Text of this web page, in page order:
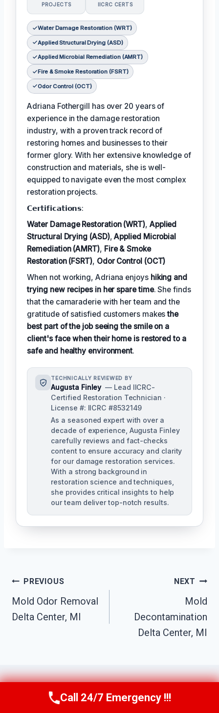
PROJECTS IICRC CERTS
Water Damage Restoration (WRT)
Applied Structural Drying (ASD)
Applied Microbial Remediation (AMRT)
Fire & Smoke Restoration (FSRT)
Odor Control (OCT)
Adriana Fothergill has over 20 years of
experience in the damage restoration
industry, with a proven track record of
restoring homes and businesses to their
former glory. With her extensive knowledge of
construction and materials, she is well-
equipped to navigate even the most complex
restoration projects.
𝗖𝗲𝗿𝘁𝗶𝗳𝗶𝗰𝗮𝘁𝗶𝗼𝗻𝘀:
Water Damage Restoration (WRT), Applied
Structural Drying (ASD),Applied Microbial
Remediation (AMRT), Fire & Smoke
Restoration (FSRT), Odor Control (OCT)
When not working, Adriana enjoys hiking and
trying new recipes in her spare time. She finds
that the camaraderie with her team and the
gratitude of satisfied customers makesthe
best part of the job seeing the smile on a
client's face when their home is restored to a
safe and healthy environment.
TECHNICALLY REVIEWED BY
Augusta Finley — Lead IICRC-
Certified Restoration Technician ·
License #: IICRC #8532149
As a seasoned expert with over a
decade of experience, Augusta Finley
carefully reviews and fact-checks
content to ensure accuracy and clarity
for our damage restoration services.
With a strong background in
restoration science and techniques,
she provides critical insights to help
our team deliver top-notch results.
Post
Navigation
PREVIOUS
Mold Odor Removal
Delta Center, MI
NEXT
Mold
Decontamination
Delta Center, MI
Similar Posts
Call Us Now(517) 300-2470
Call 24/7 Emergency !!!